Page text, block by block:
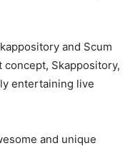
and Scum
Skappository,
entertaining live
and unique